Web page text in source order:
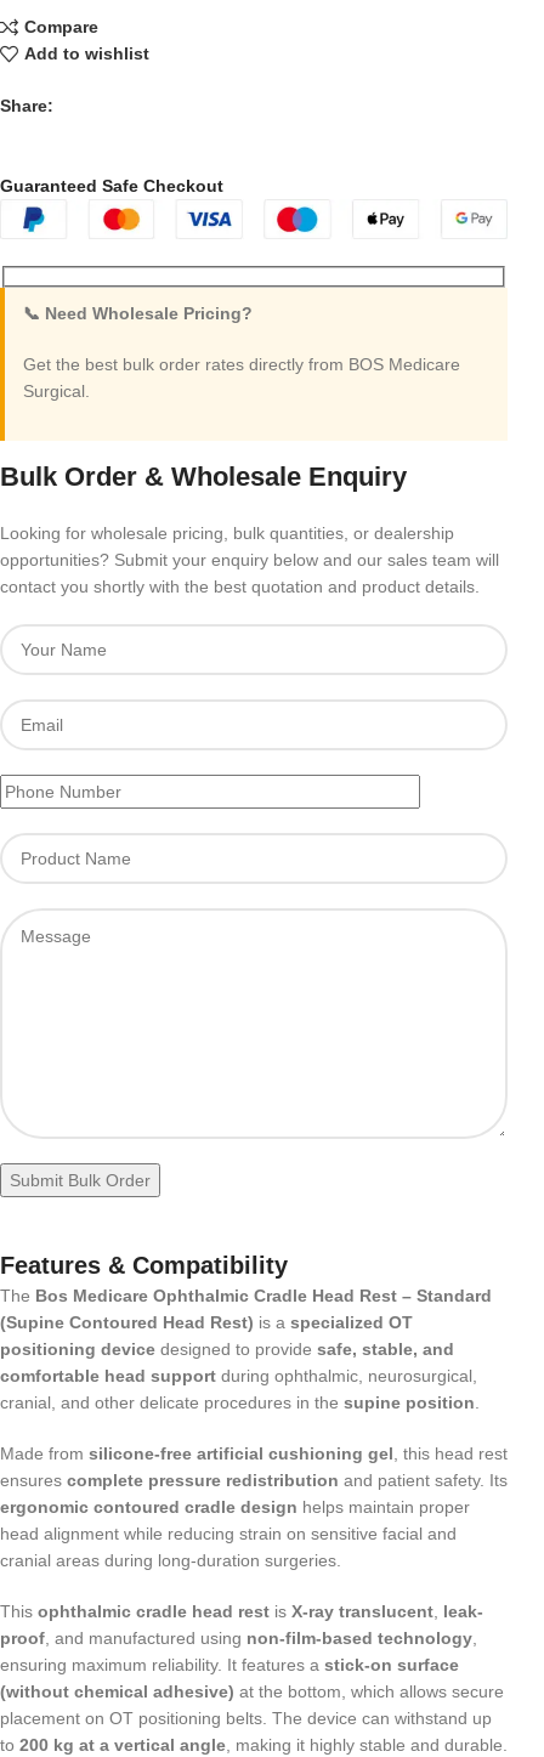
Compare
Add to wishlist
Share:
Guaranteed Safe Checkout
📞 Need Wholesale Pricing?
Get the best bulk order rates directly from BOS Medicare
Surgical.
Bulk Order & Wholesale Enquiry
Looking for wholesale pricing, bulk quantities, or dealership
opportunities? Submit your enquiry below and our sales team will
contact you shortly with the best quotation and product details.
Features & Compatibility
The Bos Medicare Ophthalmic Cradle Head Rest – Standard
(Supine Contoured Head Rest) is aspecialized OT
positioning device designed to providesafe, stable, and
comfortable head support during ophthalmic, neurosurgical,
cranial, and other delicate procedures in thesupine position
Made fromsilicone-free artificial cushioning gel , this head rest
ensurescomplete pressure redistribution and patient safety. Its
ergonomic contoured cradle design helps maintain proper
head alignment while reducing strain on sensitive facial and
cranial areas during long-duration surgeries.
Thisophthalmic cradle head rest isX-ray translucent leak-
proof , and manufactured using non-film-based technology
ensuring maximum reliability. It features astick-on surface
(without chemical adhesive) at the bottom, which allows secure
placement on OT positioning belts. The device can withstand up
to200 kg at a vertical angle , making it highly stable and durable.